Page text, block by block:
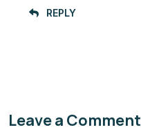
REPLY
Leave a Comment